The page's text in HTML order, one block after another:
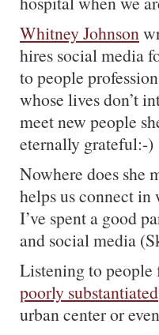
Whitney Johnson
hires social media
to people
whose lives don’t
meet new people
eternally grateful:-)
Nowhere does she
helps us connect in
I’ve spent a good
and social media
Listening to people
poorly substantiated
urban center or